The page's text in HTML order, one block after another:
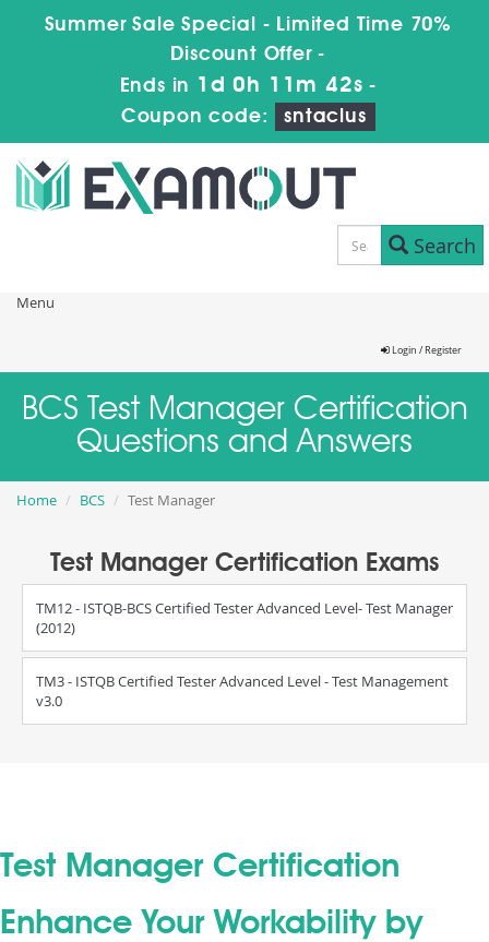
Summer Sale Special - Limited Time 70%
Discount Offer -
Ends in 1d 0h 11m 42s -
Coupon code:
sntaclus
Search
Menu
Login / Register
BCS Test Manager Certification
Questions and Answers
Home BCS Test Manager
Test Manager Certification Exams
TM12 - ISTQB-BCS Certified Tester Advanced Level- Test Manager
(2012)
TM3 - ISTQB Certified Tester Advanced Level - Test Management
v3.0
Test Manager Certification
Enhance Your Workability by